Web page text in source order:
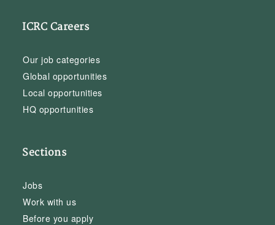
ICRC Careers
Our job categories
Global opportunities
Local opportunities
HQ opportunities
Sections
Jobs
Work with us
Before you apply